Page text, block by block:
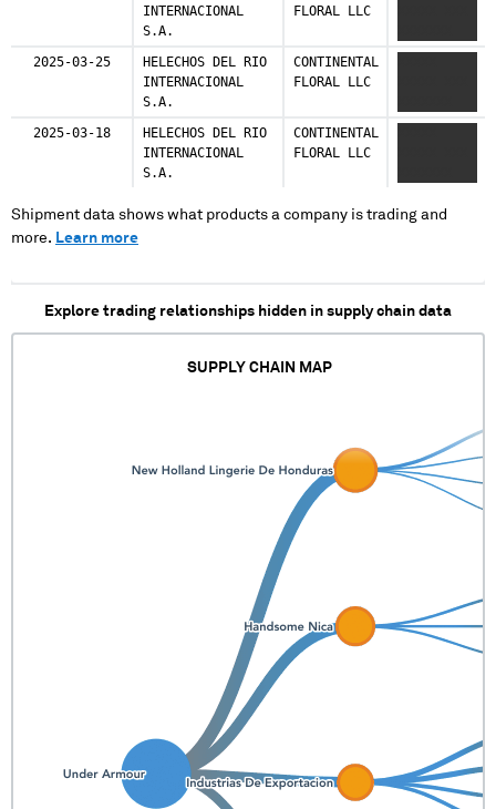
INTERNACIONAL
S.A.
FLORAL LLC
2025-03-25
HELECHOS DEL RIO
INTERNACIONAL
S.A.
CONTINENTAL
FLORAL LLC
2025-03-18
HELECHOS DEL RIO
INTERNACIONAL
S.A.
CONTINENTAL
FLORAL LLC
Shipment data shows what products a company is trading and
more. Learn more
Explore trading relationships hidden in supply chain data
SUPPLY CHAIN MAP